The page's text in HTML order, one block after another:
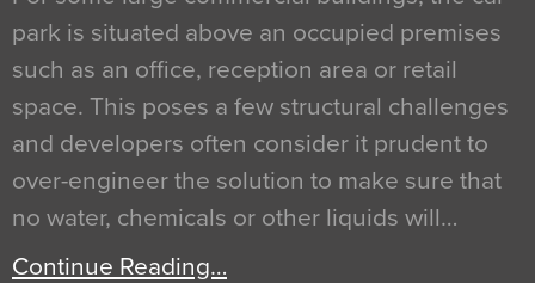
park is situated above an occupied premises
such as an office, reception area or retail
space. This poses a few structural challenges
and developers often consider it prudent to
over-engineer the solution to make sure that
no water, chemicals or other liquids will…
Continue Reading…